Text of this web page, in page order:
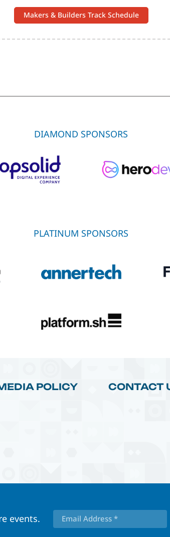
Makers & Builders Track Schedule
DIAMOND SPONSORS
PLATINUM SPONSORS
POLICY CONTACT
events.